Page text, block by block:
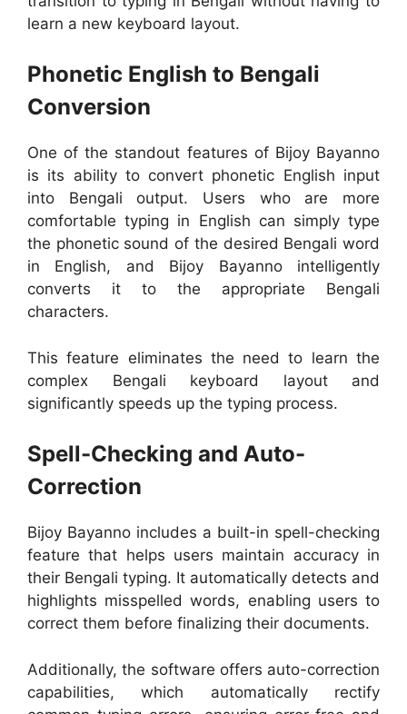
learn a new keyboard layout.
Phonetic English to Bengali
Conversion
One of the standout features of Bijoy Bayanno
is its ability to convert phonetic English input
into Bengali output. Users who are more
comfortable typing in English can simply type
the phonetic sound of the desired Bengali word
in English, and Bijoy Bayanno intelligently
converts it to the appropriate Bengali
characters.
This feature eliminates the need to learn the
complex Bengali keyboard layout and
significantly speeds up the typing process.
Spell-Checking and Auto-
Correction
Bijoy Bayanno includes a built-in spell-checking
feature that helps users maintain accuracy in
their Bengali typing. It automatically detects and
highlights misspelled words, enabling users to
correct them before finalizing their documents.
Additionally, the software offers auto-correction
capabilities, which automatically rectify